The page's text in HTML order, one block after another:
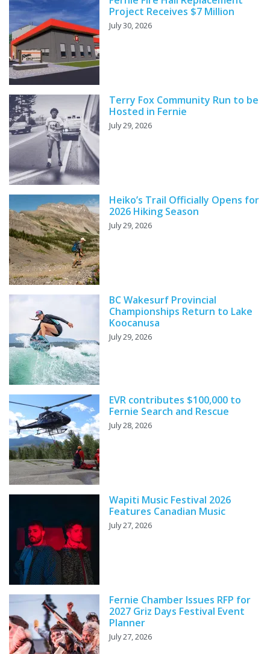
Project Receives $7 Million
July 30, 2026
Terry Fox Community Run to be
Hosted in Fernie
July 29, 2026
Heiko’s Trail Officially Opens for
2026 Hiking Season
July 29, 2026
BC Wakesurf Provincial
Championships Return to Lake
Koocanusa
July 29, 2026
EVR contributes $100,000 to
Fernie Search and Rescue
July 28, 2026
Wapiti Music Festival 2026
Features Canadian Music
July 27, 2026
Fernie Chamber Issues RFP for
2027 Griz Days Festival Event
Planner
July 27, 2026